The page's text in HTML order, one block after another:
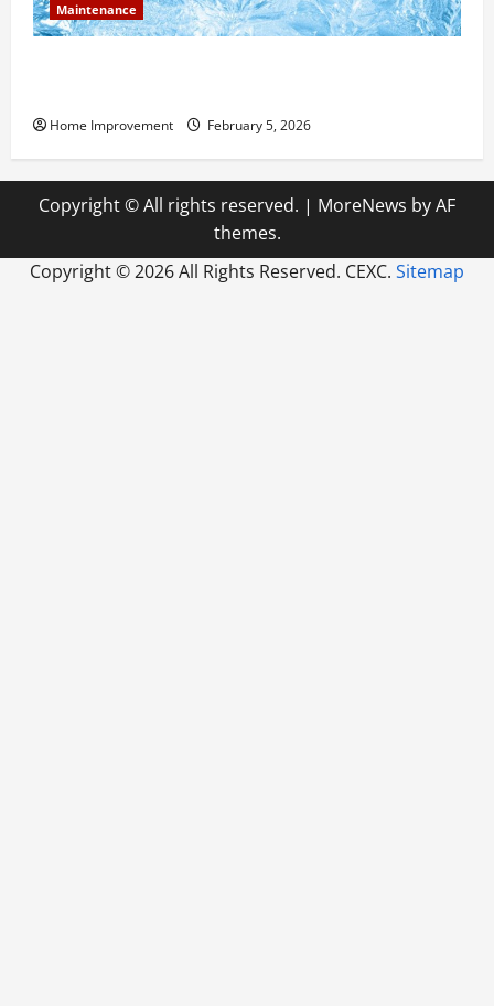
Maintenance
Home Improvement February 5, 2026
Copyright © All rights reserved. | MoreNews by AF
themes.
Copyright ©2026 All Rights Reserved. CEXC. Sitemap